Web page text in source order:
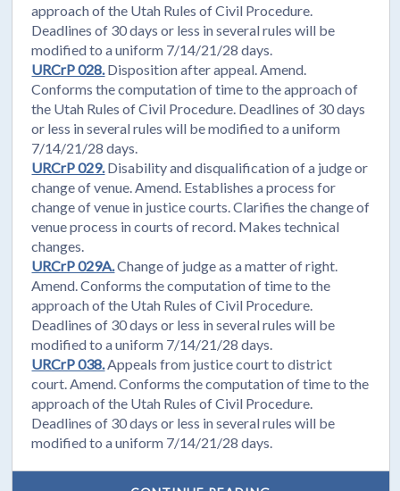
approach of the Utah Rules of Civil Procedure.
Deadlines of 30 days or less in several rules will be
modified to a uniform 7/14/21/28 days.
URCrP 028. Disposition after appeal. Amend.
Conforms the computation of time to the approach of
the Utah Rules of Civil Procedure. Deadlines of 30 days
or less in several rules will be modified to a uniform
7/14/21/28 days.
URCrP 029. Disability and disqualification of a judge or
change of venue. Amend. Establishes a process for
change of venue in justice courts. Clarifies the change of
venue process in courts of record. Makes technical
changes.
URCrP 029A.Change of judge as a matter of right.
Amend. Conforms the computation of time to the
approach of the Utah Rules of Civil Procedure.
Deadlines of 30 days or less in several rules will be
modified to a uniform 7/14/21/28 days.
URCrP 038. Appeals from justice court to district
court. Amend. Conforms the computation of time to the
approach of the Utah Rules of Civil Procedure.
Deadlines of 30 days or less in several rules will be
modified to a uniform 7/14/21/28 days.